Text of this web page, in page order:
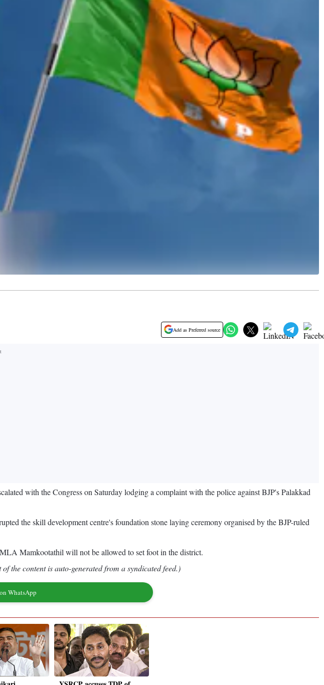
Add as Preferred source
with the Congress on Saturday lodging a complaint with the police against BJP's Palakkad
the skill development centre's foundation stone laying ceremony organised by the BJP-ruled
Mamkootathil will not be allowed to set foot in the district.
the content is auto-generated from a syndicated feed.)
WhatsApp